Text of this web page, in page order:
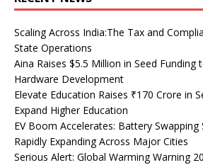
Scaling Across India:The Tax and
State Operations
Aina Raises $5.5 Million in Seed Funding
Hardware Development
Elevate Education Raises ₹170 Crore in
Expand Higher Education
EV Boom Accelerates: Battery Swapping
Rapidly Expanding Across Major Cities
Serious Alert: Global Warming Warning